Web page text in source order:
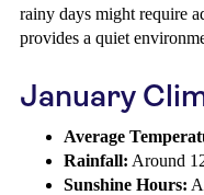
rainy days might require
provides a quiet
January
Average
Rainfall: Around
Sunshine Hours: